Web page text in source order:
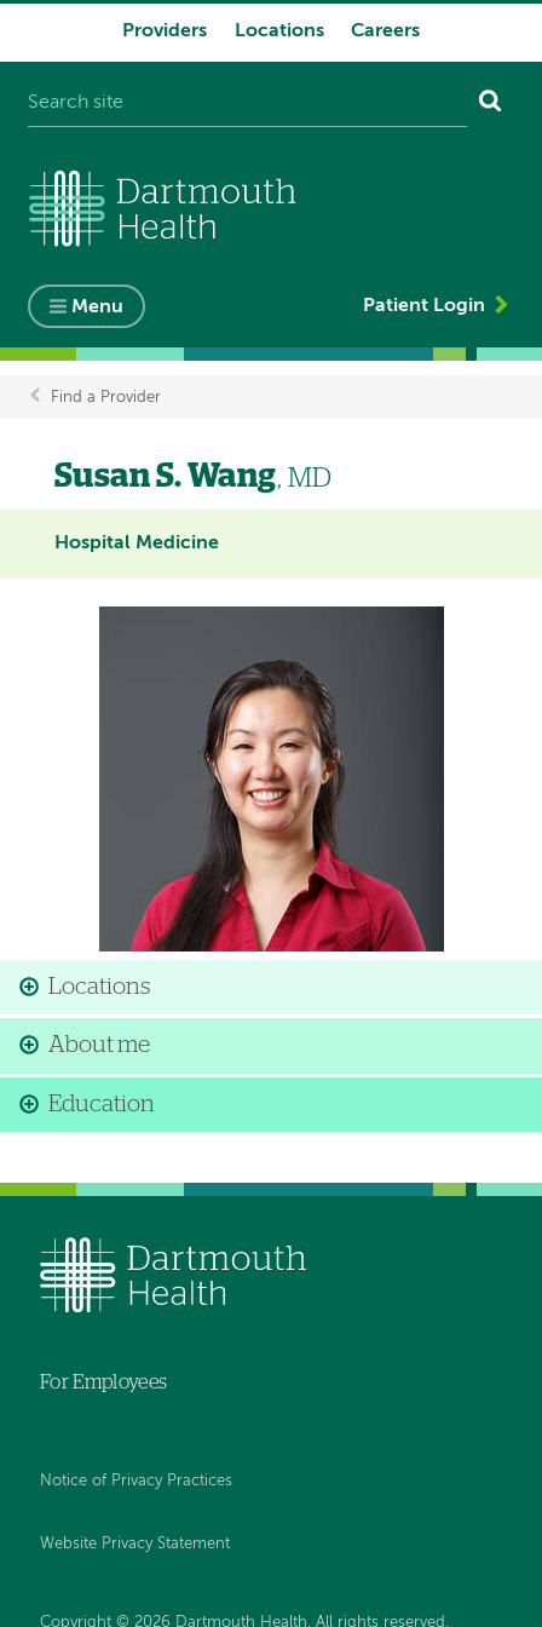
Providers Locations Careers
Menu Patient Login
Breadcrumb
Find a Provider
Susan S. Wang, MD
Hospital Medicine
Locations
About me
Education
For Employees
Notice of Privacy Practices
Website Privacy Statement
Copyright © 2026 Dartmouth Health. All rights reserved .